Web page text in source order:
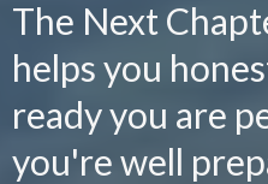
The Next
helps you
ready you are
you're well